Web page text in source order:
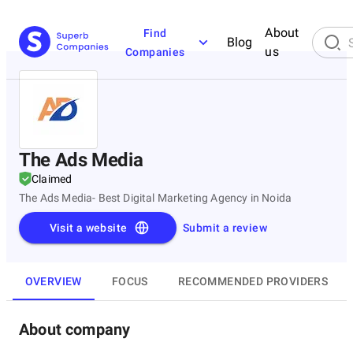
Find
Companies
Blog
About
us
The Ads Media
Claimed
The Ads Media- Best Digital Marketing Agency in Noida
Submit a review
Visit a website
OVERVIEW FOCUS RECOMMENDED PROVIDERS
About company